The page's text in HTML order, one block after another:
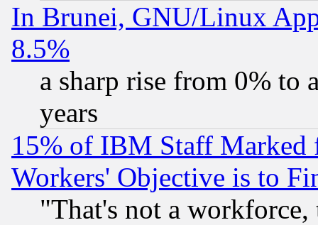
In Brunei, GNU/Linux
8.5%
a sharp rise from 0% to
years
15% of IBM Staff
Workers' Objective is to
"That's not a